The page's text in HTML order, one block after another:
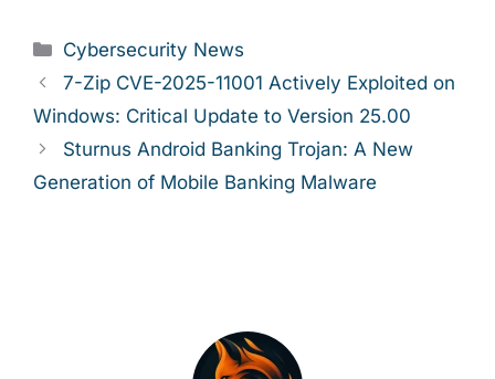
Categories
Cybersecurity News
7-Zip CVE-2025-11001 Actively Exploited on
Windows: Critical Update to Version 25.00
Sturnus Android Banking Trojan: A New
Generation of Mobile Banking Malware